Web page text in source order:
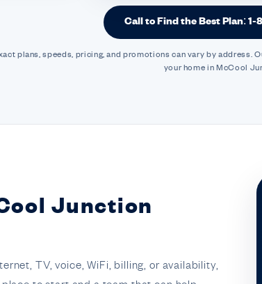
Call to Find the Best Plan:
plans, speeds, pricing, and promotions can vary by address.
your home in McCool
Junction
TV, voice, WiFi, billing, or availability,